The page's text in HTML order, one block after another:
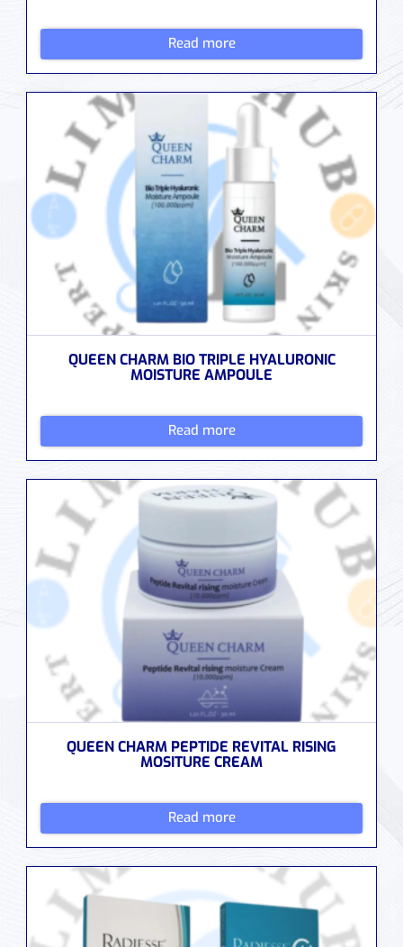
Read more
QUEEN CHARM BIO TRIPLE HYALURONIC
MOISTURE AMPOULE
Read more
QUEEN CHARM PEPTIDE REVITAL RISING
MOSITURE CREAM
Read more